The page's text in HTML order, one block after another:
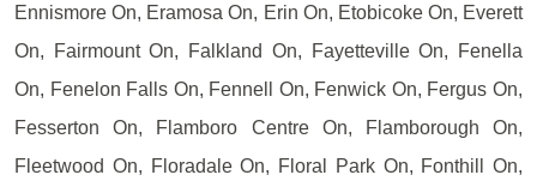
Ennismore On, Eramosa On, Erin On, Etobicoke On, Everett
On, Fairmount On, Falkland On, Fayetteville On, Fenella
On, Fenelon Falls On, Fennell On, Fenwick On, Fergus On,
Fesserton On, Flamboro Centre On, Flamborough On,
Fleetwood On, Floradale On, Floral Park On, Fonthill On,